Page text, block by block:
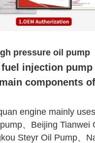
pressure oil pump
fuel injection
components
engine mainly
、 Beijing Tianwei
Steyr Oil Pump、